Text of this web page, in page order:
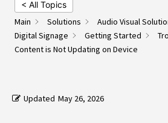
< All Topics
Main Solutions Audio Visual
Digital Signage
Getting Started
Content is Not Updating on Device
Updated May 26, 2026